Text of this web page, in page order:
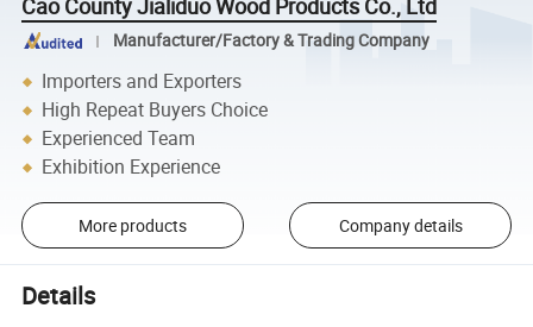
Cao County Jialiduo Wood Products Co., Ltd
Manufacturer/Factory & Trading Company
Importers and Exporters
High Repeat Buyers Choice
Experienced Team
Exhibition Experience
More products Company details
Details